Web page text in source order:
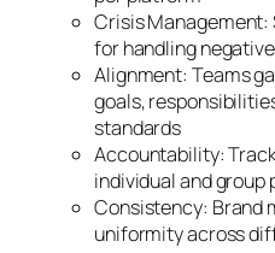
Crisis
for handling
Alignment: Teams
goals,
standards
Accountability:
individual and group
Consistency: Brand
uniformity across